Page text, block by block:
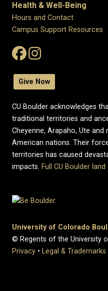
Health & Well-Being
Hours and Contact
Campus Support Resources
Give Now
CU Boulder acknowledges
traditional territories and
Cheyenne, Arapaho, Ute and
American nations. Their
territories has caused
impacts. Full CU Boulder
University of Colorado
© Regents of the University
Privacy • Legal & Trademarks